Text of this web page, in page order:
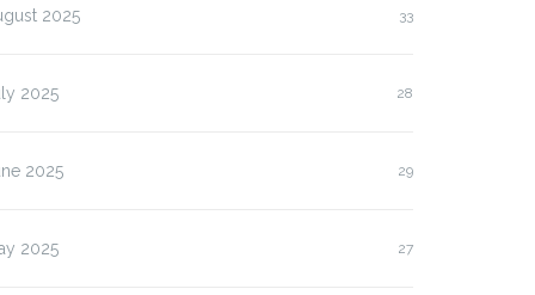
2025 33
2025 28
2025 29
2025 27